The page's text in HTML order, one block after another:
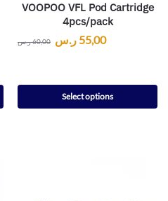
VOOPOO VFL Pod Cartridge
4pcs/pack
60,00ر.س 55,00 ر.س
Select options